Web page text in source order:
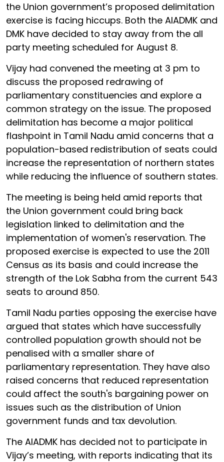
the Union government’s proposed delimitation
exercise is facing hiccups. Both the AIADMK and
DMK have decided to stay away from the all
party meeting scheduled for August 8.
Vijay had convened the meeting at 3 pm to
discuss the proposed redrawing of
parliamentary constituencies and explore a
common strategy on the issue. The proposed
delimitation has become a major political
flashpoint in Tamil Nadu amid concerns that a
population-based redistribution of seats could
increase the representation of northern states
while reducing the influence of southern states.
The meeting is being held amid reports that
the Union government could bring back
legislation linked to delimitation and the
implementation of women's reservation. The
proposed exercise is expected to use the 2011
Census as its basis and could increase the
strength of the Lok Sabha from the current 543
seats to around 850.
Tamil Nadu parties opposing the exercise have
argued that states which have successfully
controlled population growth should not be
penalised with a smaller share of
parliamentary representation. They have also
raised concerns that reduced representation
could affect the south's bargaining power on
issues such as the distribution of Union
government funds and tax devolution.
The AIADMK has decided not to participate in
Vijay’s meeting, with reports indicating that its